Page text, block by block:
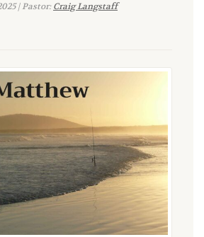
| Pastor:Craig Langstaff